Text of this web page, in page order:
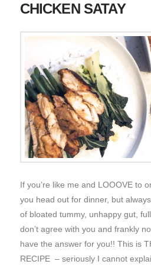
CHICKEN SATAY
If you’re like me and LOOOVE to
you head out for dinner, but
of bloated tummy, unhappy gut,
don’t agree with you and frankly
have the answer for you!! This is
RECIPE – seriously I cannot